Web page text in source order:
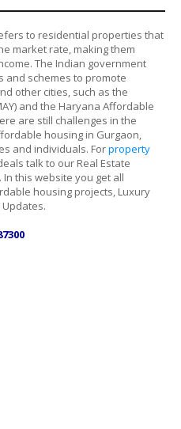
to residential properties that
market rate, making them
The Indian government
and schemes to promote
other cities, such as the
and the Haryana Affordable
are still challenges in the
housing in Gurgaon,
and individuals. Forproperty
talk to our Real Estate
In this website you get all
housing projects, Luxury